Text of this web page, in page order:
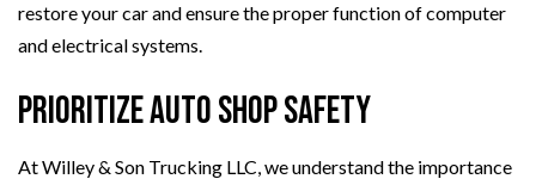
restore your car and ensure the proper function of computer
and electrical systems.
Prioritize Auto Shop Safety
At Willey & Son Trucking LLC, we understand the importance